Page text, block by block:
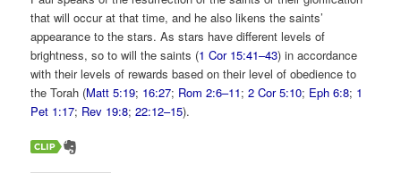
that will occur at that time, and he also likens the saints’
appearance to the stars. As stars have different levels of
brightness, so to will the saints (1 Cor 15:41–43) in accordance
with their levels of rewards based on their level of obedience to
the Torah (Matt 5:19; 16:27; Rom 2:6–11;2 Cor 5:10; Eph 6:8; 1
Pet 1:17; Rev 19:8;22:12–15).